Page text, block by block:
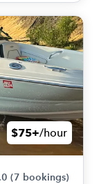
$75+/hour
(7 bookings)